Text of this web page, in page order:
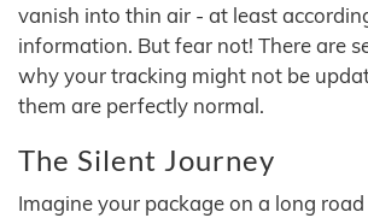
vanish into thin air - at least
information. But fear not! There are
why your tracking might not be
them are perfectly normal.
The Silent Journey
Imagine your package on a long